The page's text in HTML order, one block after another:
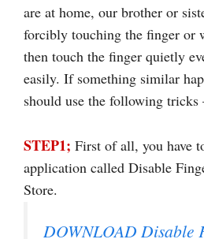
are at home, our brother or
forcibly touching the finger or
then touch the finger quietly
easily. If something similar
should use the following tricks
STEP1; First of all, you have
application called Disable
Store.
DOWNLOAD Disable